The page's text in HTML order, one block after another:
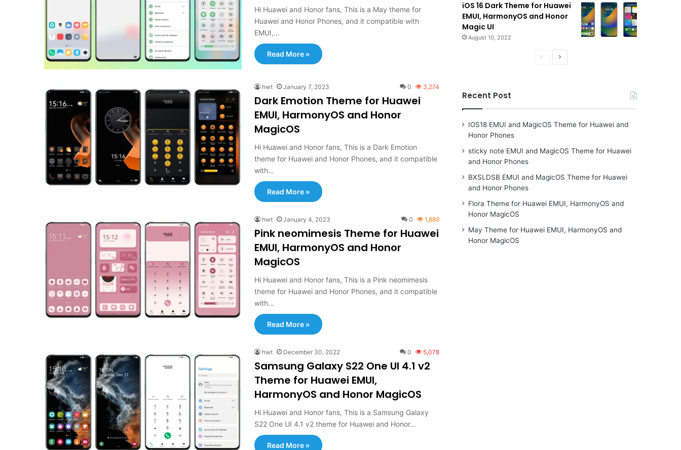
Hi Huawei and Honor fans, This is a May theme for
Huawei and Honor Phones, and it compatible with
EMUI,…
Read More »
hwt January 7, 2023 0 3,274
Dark Emotion Theme for Huawei
EMUI, HarmonyOS and Honor
MagicOS
Hi Huawei and Honor fans, This is a Dark Emotion
theme for Huawei and Honor Phones, and it compatible
with…
Read More »
hwt January 4, 2023 0 1,889
Pink neomimesis Theme for Huawei
EMUI, HarmonyOS and Honor
MagicOS
Hi Huawei and Honor fans, This is a Pink neomimesis
theme for Huawei and Honor Phones, and it compatible
with…
Read More »
hwt December 30, 2022 0 5,078
Samsung Galaxy S22 One UI 4.1 v2
Theme for Huawei EMUI,
HarmonyOS and Honor MagicOS
Hi Huawei and Honor fans, This is a Samsung Galaxy
S22 One UI 4.1 v2 theme for Huawei and Honor…
Read More »
iOS 16 Dark Theme for Huawei
EMUI, HarmonyOS and Honor
Magic UI
August 10, 2022
PreviousNext
Recent Post
IOS18 EMUI and MagicOS Theme for Huawei and
Honor Phones
sticky note EMUI and MagicOS Theme for Huawei
and Honor Phones
BXSLDSB EMUI and MagicOS Theme for Huawei
and Honor Phones
Flora Theme for Huawei EMUI, HarmonyOS and
Honor MagicOS
May Theme for Huawei EMUI, HarmonyOS and
Honor MagicOS